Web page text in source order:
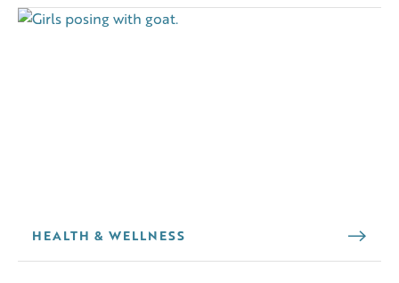
HEALTH & WELLNESS